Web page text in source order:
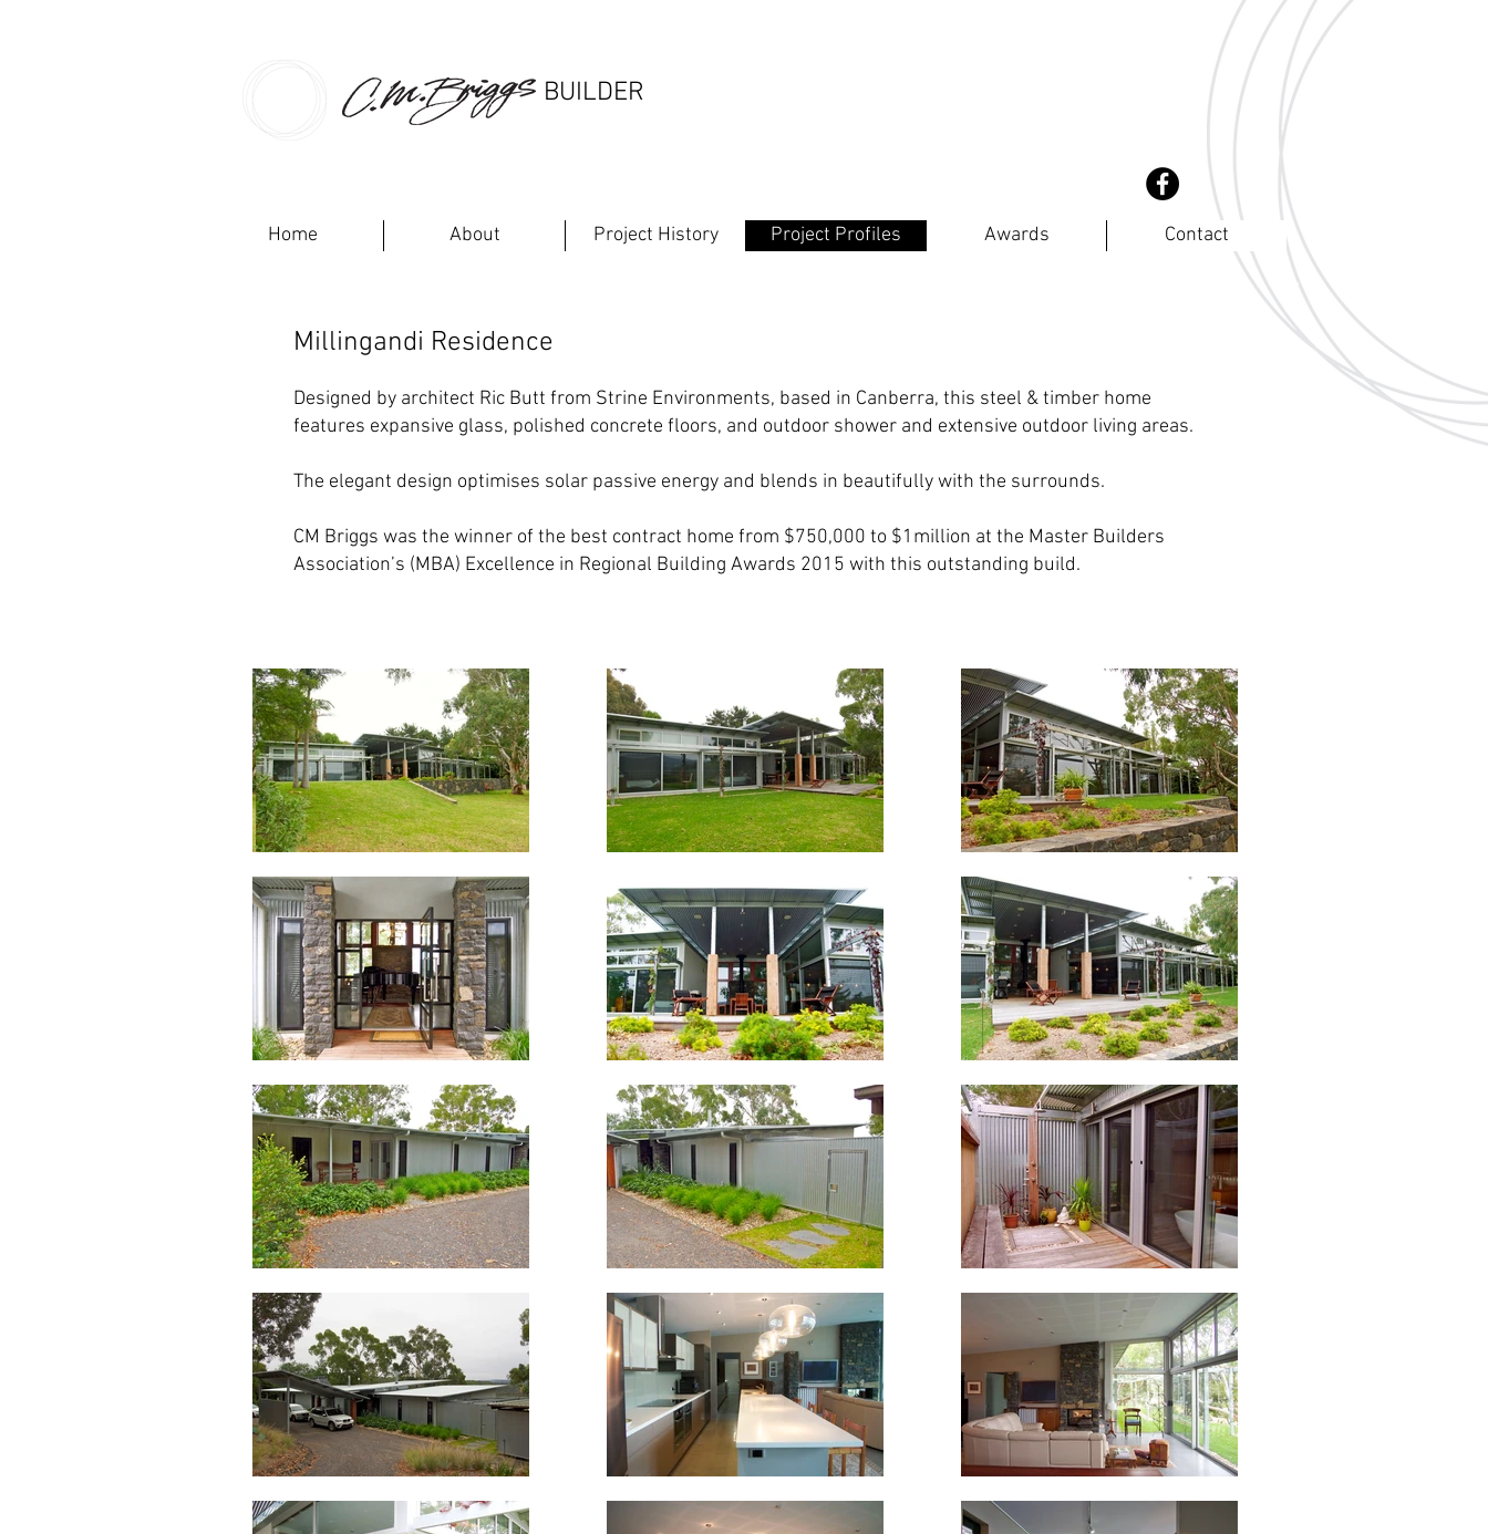
CM BRIGGS BUILDER
Home About Project History Project Profiles Awards Contact
Millingandi Residence
Designed by architect Ric Butt from Strine Environments, based in Canberra, this steel & timber home
features expansive glass, polished concrete floors, and outdoor shower and extensive outdoor living areas.
The elegant design optimises solar passive energy and blends in beautifully with the surrounds.
CM Briggs was the winner of the best contract home from $750,000 to $1million at the Master Builders
Association’s (MBA) Excellence in Regional Building Awards 2015 with this outstanding build.